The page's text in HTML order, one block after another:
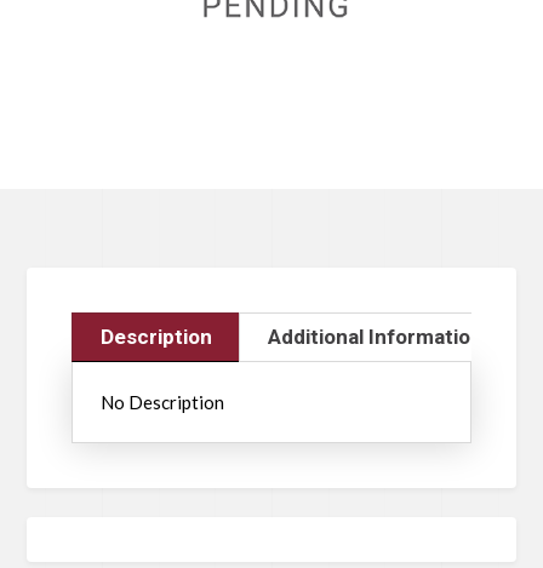
Description Additional Information
No Description